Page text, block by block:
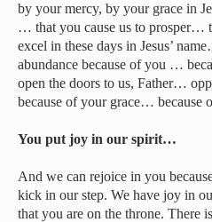
by your mercy, by your grace in
… that you cause us to prosper…
excel in these days in Jesus’
abundance because of you …
open the doors to us, Father…
because of your grace… because
You put joy in our spirit…
And we can rejoice in you
kick in our step. We have joy in
that you are on the throne. There